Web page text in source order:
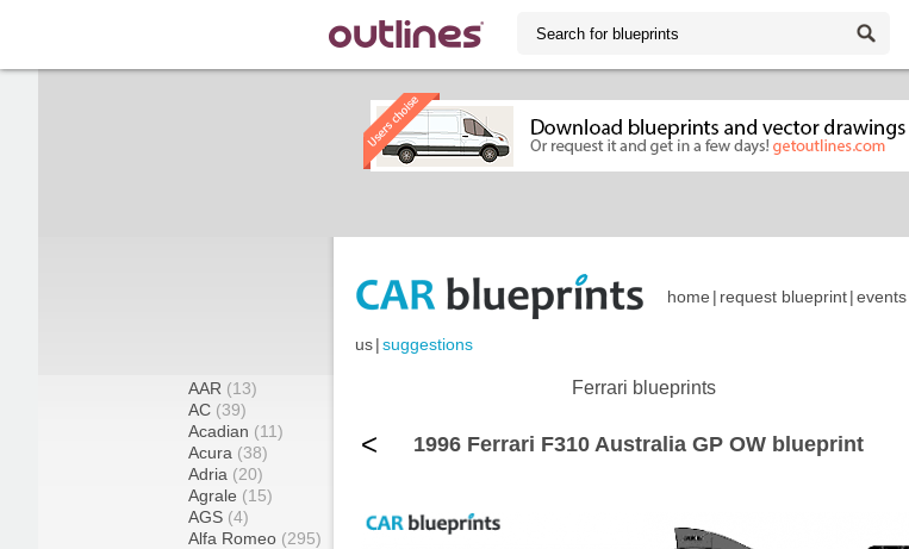
home | request blueprint|events
us|suggestions
AAR (13)
AC (39)
Acadian (11)
Acura (38)
Adria (20)
Agrale (15)
AGS (4)
Alfa Romeo (295)
Ferrari blueprints
< 1996 Ferrari F310 Australia GP OW blueprint